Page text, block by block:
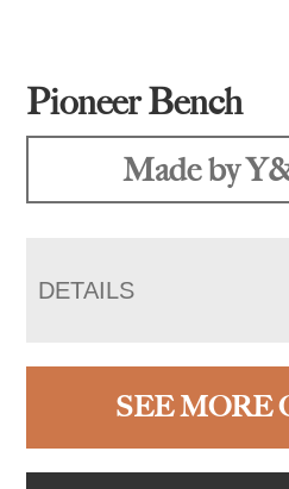
Pioneer Bench
Made by
DETAILS
SEE MORE